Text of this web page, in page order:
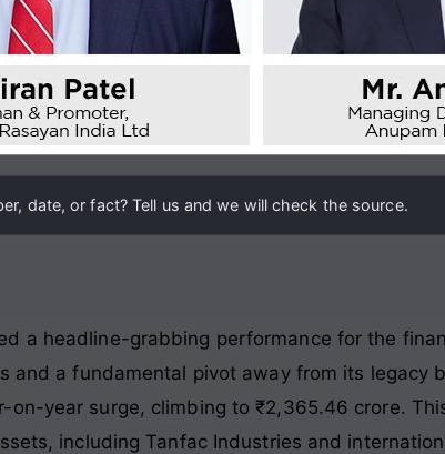
date, or fact? Tell us and we will check the source.
a headline-grabbing performance for the
and a fundamental pivot away from its legacy
on-year surge, climbing to ₹2,365.46 crore.
including Tanfac Industries and